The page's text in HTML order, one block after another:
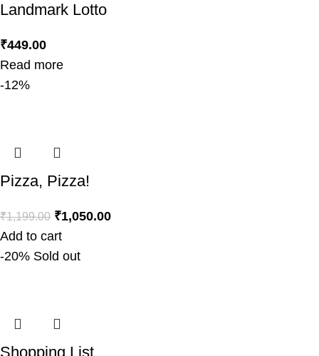
Landmark Lotto
₹449.00
Read more
-12%
Pizza, Pizza!
₹1,199.00 ₹1,050.00
Add to cart
-20% Sold out
Shopping List